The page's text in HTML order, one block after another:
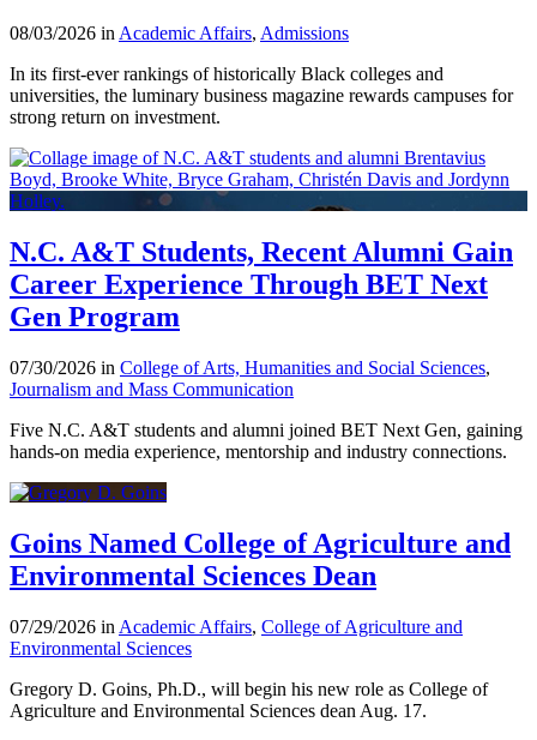
08/03/2026 inAcademic Affairs, Admissions
In its first-ever rankings of historically Black colleges and
universities, the luminary business magazine rewards campuses for
strong return on investment.
N.C. A&T Students, Recent Alumni Gain
Career Experience Through BET Next
Gen Program
07/30/2026 in College of Arts, Humanities and Social Sciences,
Journalism and Mass Communication
Five N.C. A&T students and alumni joined BET Next Gen, gaining
hands-on media experience, mentorship and industry connections.
Goins Named College of Agriculture and
Environmental Sciences Dean
07/29/2026 in Academic Affairs, College of Agriculture and
Environmental Sciences
Gregory D. Goins, Ph.D., will begin his new role as College of
Agriculture and Environmental Sciences dean Aug. 17.